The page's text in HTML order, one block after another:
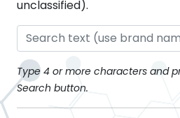
unclassified).
Type 4 or more characters and
Search button.